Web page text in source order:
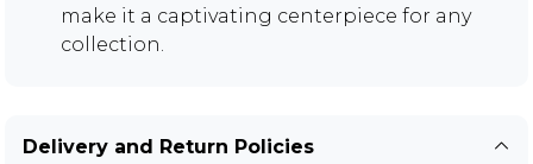
make it a captivating centerpiece for any
collection.
Delivery and Return Policies